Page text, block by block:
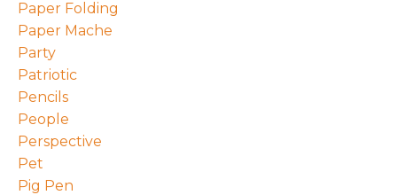
Paper Folding
Paper Mache
Party
Patriotic
Pencils
People
Perspective
Pet
Pig Pen